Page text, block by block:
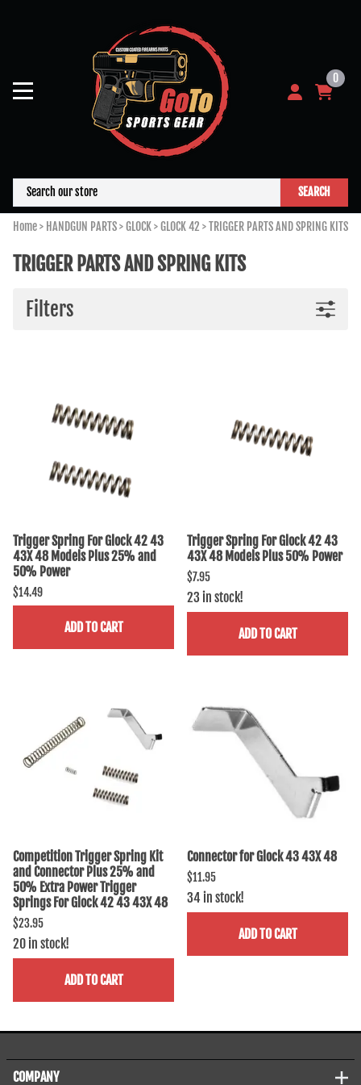
0
SEARCH
Home> HANDGUN PARTS>GLOCK>GLOCK 42 >TRIGGER PARTS AND SPRING KITS
TRIGGER PARTS AND SPRING KITS
Filters
Trigger Spring For Glock 42 43
43X 48 Models Plus 25% and
50% Power
$14.49
ADD TO CART
Trigger Spring For Glock 42 43
43X 48 Models Plus 50% Power
$7.95
23 in stock!
ADD TO CART
Competition Trigger Spring Kit
and Connector Plus 25% and
50% Extra Power Trigger
Springs For Glock 42 43 43X 48
$23.95
20 in stock!
ADD TO CART
Connector for Glock 43 43X 48
$11.95
34 in stock!
ADD TO CART
COMPANY